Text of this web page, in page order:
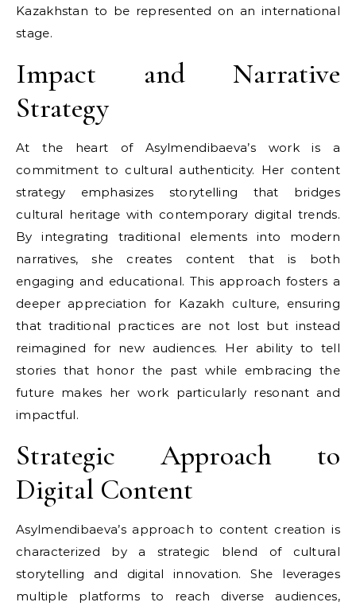
Kazakhstan to be represented on an international
stage.
Impact and Narrative
Strategy
At the heart of Asylmendibaeva’s work is a
commitment to cultural authenticity. Her content
strategy emphasizes storytelling that bridges
cultural heritage with contemporary digital trends.
By integrating traditional elements into modern
narratives, she creates content that is both
engaging and educational. This approach fosters a
deeper appreciation for Kazakh culture, ensuring
that traditional practices are not lost but instead
reimagined for new audiences. Her ability to tell
stories that honor the past while embracing the
future makes her work particularly resonant and
impactful.
Strategic Approach to
Digital Content
Asylmendibaeva’s approach to content creation is
characterized by a strategic blend of cultural
storytelling and digital innovation. She leverages
multiple platforms to reach diverse audiences,